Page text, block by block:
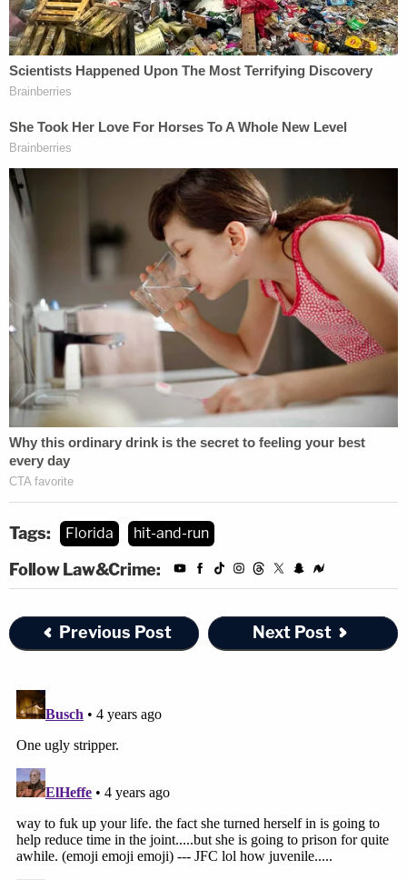
Tags: Florida hit-and-run
Follow Law&Crime:
Previous Post Next Post